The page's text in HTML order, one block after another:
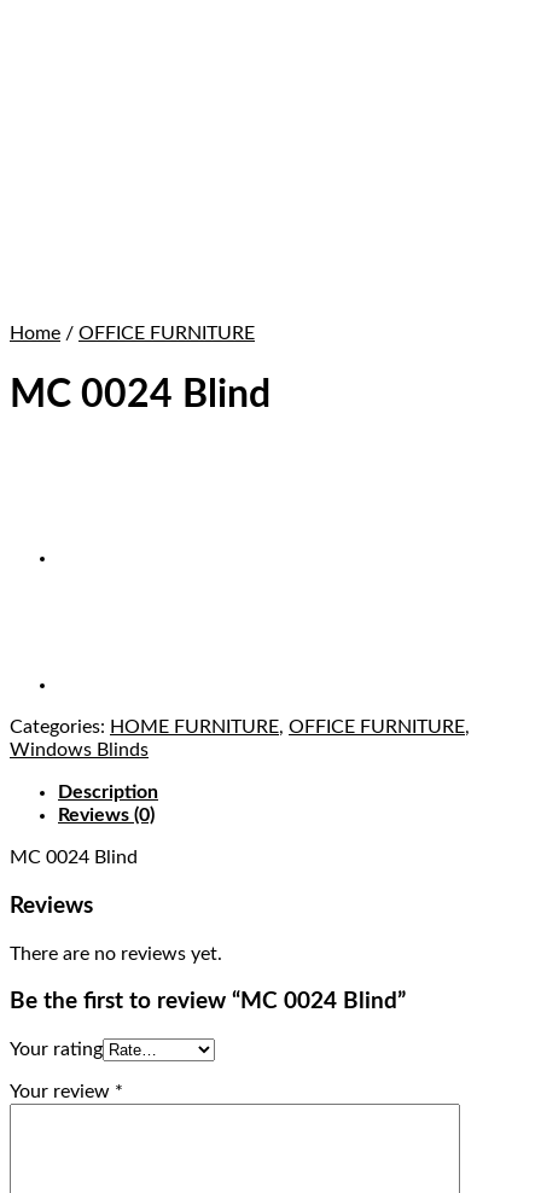
Home / OFFICE FURNITURE
MC 0024 Blind
Categories: HOME FURNITURE, OFFICE FURNITURE,
Windows Blinds
Description
Reviews (0)
MC 0024 Blind
Reviews
There are no reviews yet.
Be the first to review “MC 0024 Blind”
Your rating
Your review *